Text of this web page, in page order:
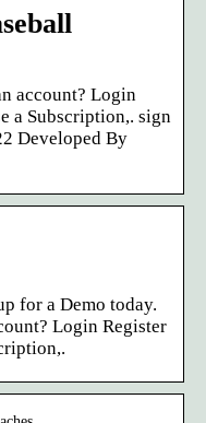
account? Login
a Subscription,. sign
Developed By
for a Demo today.
Login Register